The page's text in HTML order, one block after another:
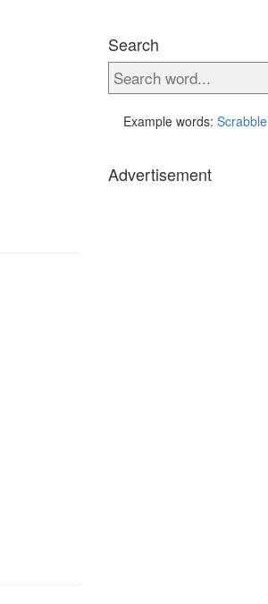
Search
Example words: Scrabble
Advertisement